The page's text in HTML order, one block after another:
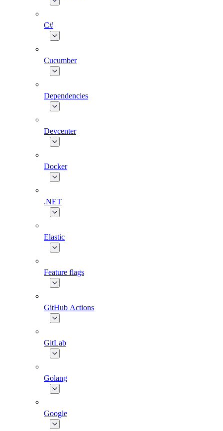
C#
Cucumber
Dependencies
Devcenter
Docker
.NET
Elastic
Feature flags
GitHub Actions
GitLab
Golang
Google